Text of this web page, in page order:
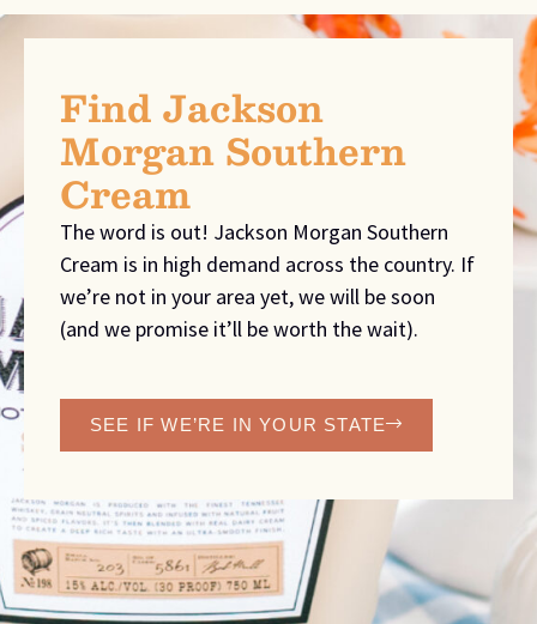
Find Jackson
Morgan Southern
Cream
The word is out! Jackson Morgan Southern
Cream is in high demand across the country. If
we’re not in your area yet, we will be soon
(and we promise it’ll be worth the wait).
SEE IF WE’RE IN YOUR STATE